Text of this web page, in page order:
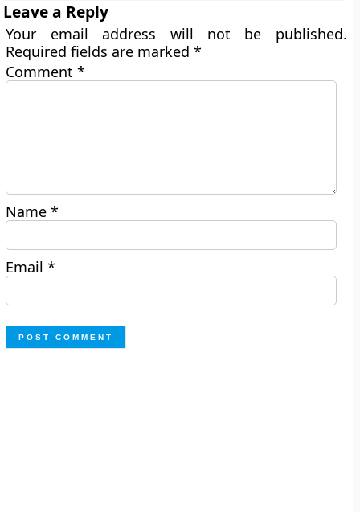
Leave a Reply
Your email address will not be published.
Required fields are marked*
Comment*
Name*
Email*